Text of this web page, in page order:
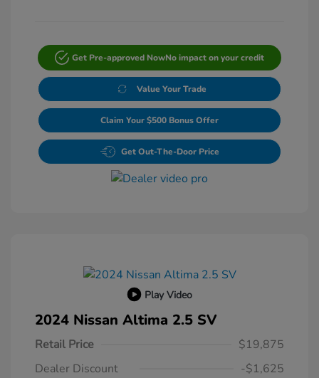
Get Pre-approved NowNo impact on your credit
Value Your Trade
Claim Your $500 Bonus Offer
Get Out-The-Door Price
Play Video
2024 Nissan Altima 2.5 SV
Retail Price
$19,875
Dealer Discount
-$1,625